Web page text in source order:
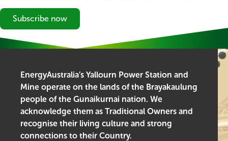
Subscribe now
EnergyAustralia’s Yallourn Power Station and
Mine operate on the lands of the Brayakaulung
people of the Gunaikurnai nation. We
acknowledge them as Traditional Owners and
recognise their living culture and strong
connections to their Country.